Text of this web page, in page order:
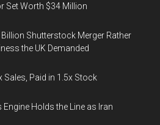
Set Worth $34 Million
Shutterstock Merger Rather
the UK Demanded
Sales, Paid in 1.5x Stock
Holds the Line as Iran